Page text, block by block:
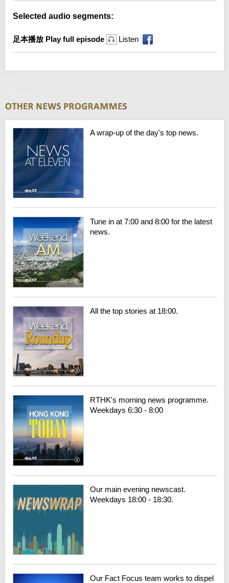
Selected audio segments:
足本播放 Play full episode Listen
A wrap-up of the day's top news.
Tune in at 7:00 and 8:00 for the latest
news.
All the top stories at 18:00.
RTHK's morning news programme.
Weekdays 6:30 - 8:00
Our main evening newscast.
Weekdays 18:00 - 18:30.
Our Fact Focus team works to dispel